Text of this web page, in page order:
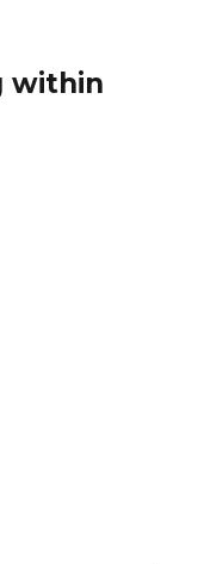
within